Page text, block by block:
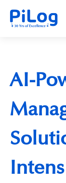
AI-